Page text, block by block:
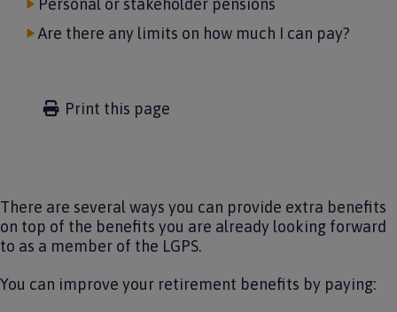
Personal or stakeholder pensions
Are there any limits on how much I can pay?
Print this page
There are several ways you can provide extra benefits
on top of the benefits you are already looking forward
to as a member of the LGPS.
You can improve your retirement benefits by paying: